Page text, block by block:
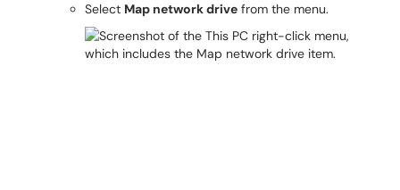
Select Map network drive from the menu.